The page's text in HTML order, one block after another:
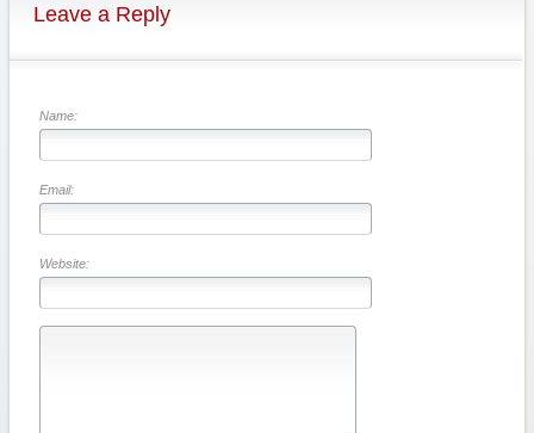
Leave a Reply
Name:
Email:
Website: